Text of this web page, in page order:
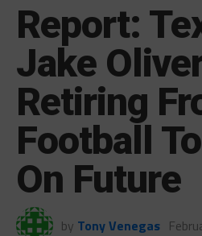
Report:
Jake
Retiring
Football
On Future
by Tony Venegas